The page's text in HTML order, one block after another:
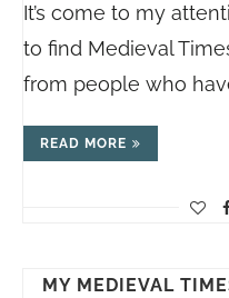
It’s come to my
to find Medieval
from people who
READ MORE
MY MEDIEVAL